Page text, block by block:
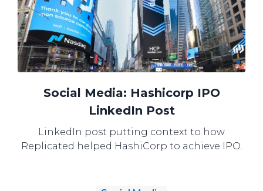
Social Media: Hashicorp IPO
LinkedIn Post
LinkedIn post putting context to how
Replicated helped HashiCorp to achieve IPO.